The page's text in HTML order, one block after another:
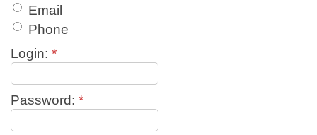
Email
Phone
Login: *
Password: *